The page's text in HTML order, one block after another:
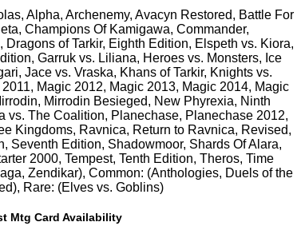
Alpha, Archenemy, Avacyn Restored, Battle For
Champions Of Kamigawa, Commander,
of Tarkir, Eighth Edition, Elspeth vs. Kiora,
Garruk vs. Liliana, Heroes vs. Monsters, Ice
Jace vs. Vraska, Khans of Tarkir, Knights vs.
Magic 2012, Magic 2013, Magic 2014, Magic
Mirrodin Besieged, New Phyrexia, Ninth
vs. The Coalition, Planechase, Planechase 2012,
Kingdoms, Ravnica, Return to Ravnica, Revised,
Seventh Edition, Shadowmoor, Shards Of Alara,
2000, Tempest, Tenth Edition, Theros, Time
Zendikar), Common: (Anthologies, Duels of the
Rare: (Elves vs. Goblins)
Mtg Card Availability